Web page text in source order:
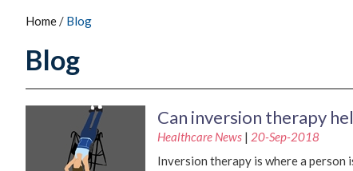
Home/ Blog
Blog
Can inversion therapy
Healthcare News | 20-Sep-2018
Inversion therapy is where a person